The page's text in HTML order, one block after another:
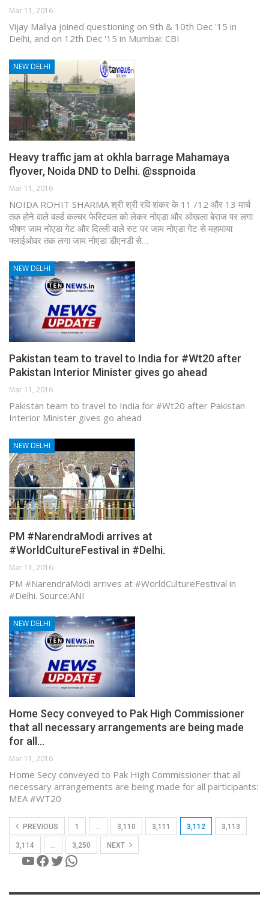
Mar 11, 2016
Vijay Mallya joined questioning on 9th & 10th Dec '15 in
Delhi, and on 12th Dec '15 in Mumbai: CBI
NEW DELHI
Heavy traffic jam at okhla barrage Mahamaya
flyover, Noida DND to Delhi. @sspnoida
Mar 11, 2016
NOIDA ROHIT SHARMA श्री श्री रवि शंकर के 11 /12 और 13 मार्च
तक होने वाले वर्ल्ड कल्चर फेस्टिवल को लेकर नोएडा और ओखला बेराज पर लगा
भीषण जाम नोएडा गेट और दिल्ली वाले रुट पर जाम नोएडा गेट से महामाया
फ्लाईओवर तक लगा जाम नोएडा डीएनडी से…
NEW DELHI
Pakistan team to travel to India for #Wt20 after
Pakistan Interior Minister gives go ahead
Mar 11, 2016
Pakistan team to travel to India for #Wt20 after Pakistan
Interior Minister gives go ahead
NEW DELHI
PM #NarendraModi arrives at
#WorldCultureFestival in #Delhi.
Mar 11, 2016
PM #NarendraModi arrives at #WorldCultureFestival in
#Delhi. Source:ANI
NEW DELHI
Home Secy conveyed to Pak High Commissioner
that all necessary arrangements are being made
for all…
Mar 11, 2016
Home Secy conveyed to Pak High Commissioner that all
necessary arrangements are being made for all participants:
MEA #WT20
PREVIOUS 1 … 3,110 3,111 3,112 3,113
3,114 … 3,250 NEXT
YouTube
Facebook
Twitter
WhatsApp